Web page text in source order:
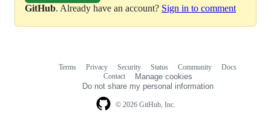
GitHub. Already have an account? Sign in to comment
© 2026 GitHub, Inc.
Terms Privacy Security Status Community
Docs
Contact
Manage cookies
Do not share my personal information